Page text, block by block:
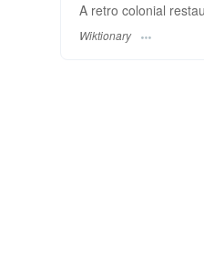
A retro colonial
Wiktionary